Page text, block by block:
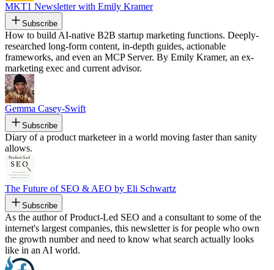
MKT1 Newsletter with Emily Kramer
Subscribe
How to build AI-native B2B startup marketing functions. Deeply-
researched long-form content, in-depth guides, actionable
frameworks, and even an MCP Server. By Emily Kramer, an ex-
marketing exec and current advisor.
Gemma Casey-Swift
Subscribe
Diary of a product marketeer in a world moving faster than sanity
allows.
The Future of SEO & AEO by Eli Schwartz
Subscribe
As the author of Product-Led SEO and a consultant to some of the
internet's largest companies, this newsletter is for people who own
the growth number and need to know what search actually looks
like in an AI world.